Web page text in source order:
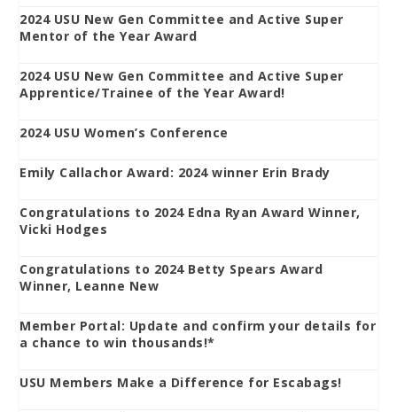
2024 USU New Gen Committee and Active Super
Mentor of the Year Award
2024 USU New Gen Committee and Active Super
Apprentice/Trainee of the Year Award!
2024 USU Women’s Conference
Emily Callachor Award: 2024 winner Erin Brady
Congratulations to 2024 Edna Ryan Award Winner,
Vicki Hodges
Congratulations to 2024 Betty Spears Award
Winner, Leanne New
Member Portal: Update and confirm your details for
a chance to win thousands!*
USU Members Make a Difference for Escabags!